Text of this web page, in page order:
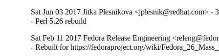
Sat Jun 03 2017 Jitka Plesnikova <jplesnik@redhat.com> -
- Perl 5.26 rebuild
Sat Feb 11 2017 Fedora Release Engineering
- Rebuilt for https://fedoraproject.org/wiki/